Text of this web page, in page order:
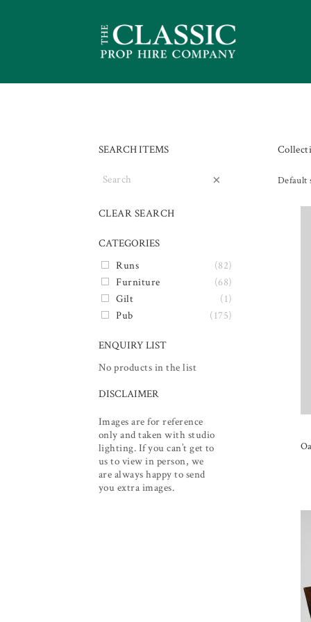
Default
SEARCH ITEMS
×
CLEAR SEARCH
CATEGORIES
Runs
(82)
Furniture
(68)
Gilt
(1)
Pub
(175)
ENQUIRY LIST
No products in the list
DISCLAIMER
Images are for reference
only and taken with studio
lighting. If you can’t get to
us to view in person, we
are always happy to send
you extra images.